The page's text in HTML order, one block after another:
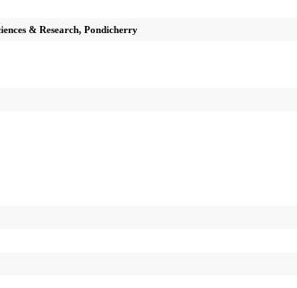
& Research, Pondicherry